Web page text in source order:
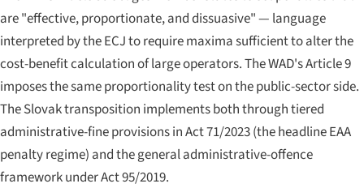
are "effective, proportionate, and dissuasive" — language
interpreted by the ECJ to require maxima sufficient to alter the
cost-benefit calculation of large operators. The WAD's Article 9
imposes the same proportionality test on the public-sector side.
The Slovak transposition implements both through tiered
administrative-fine provisions in Act 71/2023 (the headline EAA
penalty regime) and the general administrative-offence
framework under Act 95/2019.